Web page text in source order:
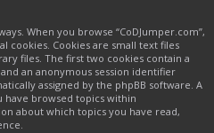
When you browse “CoDJumper.com”,
cookies. Cookies are small text files
files. The first two cookies contain a
an anonymous session identifier
assigned by the phpBB software. A
browsed topics within
about which topics you have read,